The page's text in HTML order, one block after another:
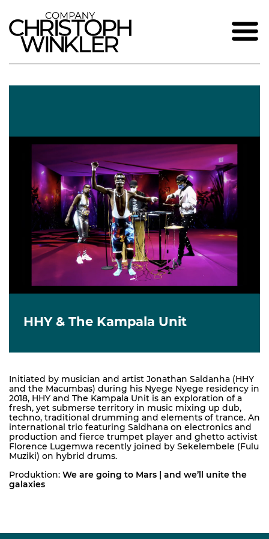
HHY & The Kampala Unit
Initiated by musician and artist Jonathan Saldanha (HHY
and the Macumbas) during his Nyege Nyege residency in
2018, HHY and The Kampala Unit is an exploration of a
fresh, yet submerse territory in music mixing up dub,
techno, traditional drumming and elements of trance. An
international trio featuring Saldhana on electronics and
production and fierce trumpet player and ghetto activist
Florence Lugemwa recently joined by Sekelembele (Fulu
Muziki) on hybrid drums.
Produktion: We are going to Mars | and we’ll unite the
galaxies